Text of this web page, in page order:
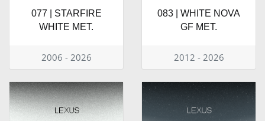
077 | STARFIRE
WHITE MET.
2006 - 2026
083 | WHITE NOVA
GF MET.
2012 - 2026